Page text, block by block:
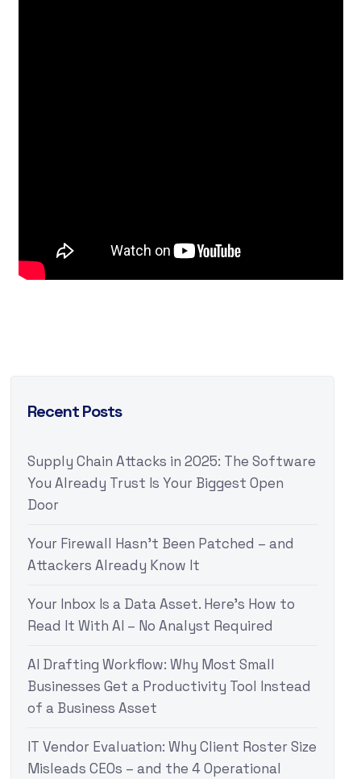
Recent Posts
Supply Chain Attacks in 2025: The Software
You Already Trust Is Your Biggest Open
Door
Your Firewall Hasn’t Been Patched – and
Attackers Already Know It
Your Inbox Is a Data Asset. Here’s How to
Read It With AI – No Analyst Required
AI Drafting Workflow: Why Most Small
Businesses Get a Productivity Tool Instead
of a Business Asset
IT Vendor Evaluation: Why Client Roster Size
Misleads CEOs – and the 4 Operational